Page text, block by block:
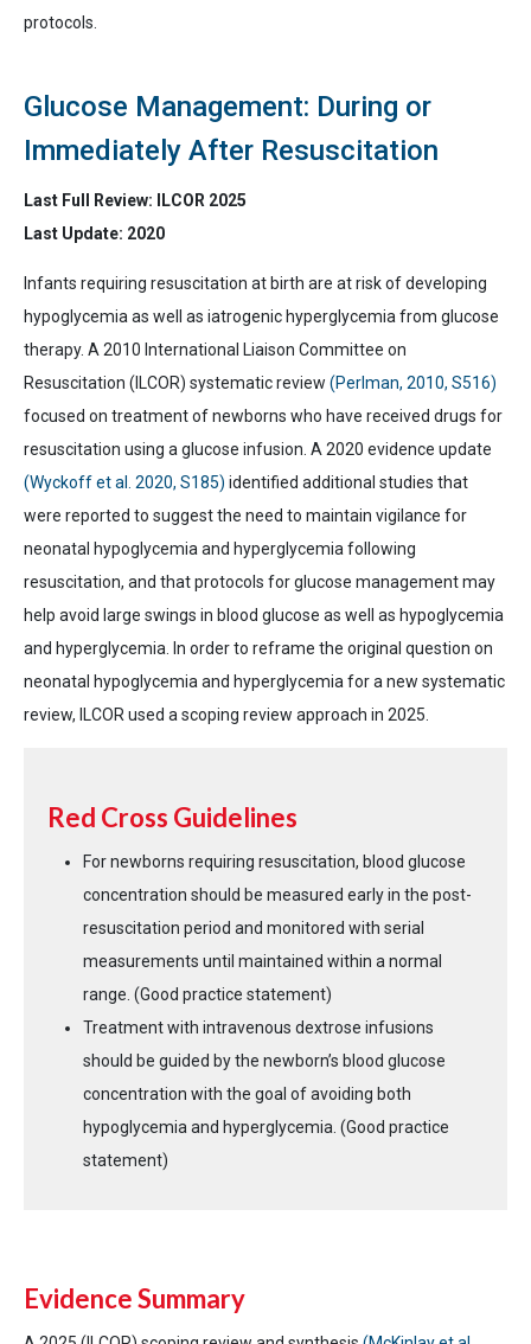
protocols.
Glucose Management: During or
Immediately After Resuscitation
Last Full Review: ILCOR 2025
Last Update: 2020
Infants requiring resuscitation at birth are at risk of developing
hypoglycemia as well as iatrogenic hyperglycemia from glucose
therapy. A 2010 International Liaison Committee on
Resuscitation (ILCOR) systematic review (Perlman, 2010, S516)
focused on treatment of newborns who have received drugs for
resuscitation using a glucose infusion. A 2020 evidence update
(Wyckoff et al. 2020, S185) identified additional studies that
were reported to suggest the need to maintain vigilance for
neonatal hypoglycemia and hyperglycemia following
resuscitation, and that protocols for glucose management may
help avoid large swings in blood glucose as well as hypoglycemia
and hyperglycemia. In order to reframe the original question on
neonatal hypoglycemia and hyperglycemia for a new systematic
review, ILCOR used a scoping review approach in 2025.
Red Cross Guidelines
For newborns requiring resuscitation, blood glucose
concentration should be measured early in the post-
resuscitation period and monitored with serial
measurements until maintained within a normal
range. (Good practice statement)
Treatment with intravenous dextrose infusions
should be guided by the newborn’s blood glucose
concentration with the goal of avoiding both
hypoglycemia and hyperglycemia. (Good practice
statement)
Evidence Summary